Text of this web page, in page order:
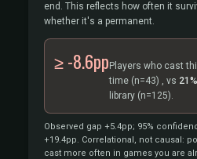
end. This reflects how often it
whether it's a permanent.
≥ -8.6pp Players who cast
time (n=43) , vs 21%
library (n=125).
Observed gap +5.4pp; 95%
+19.4pp. Correlational, not causal:
cast more often in games you are